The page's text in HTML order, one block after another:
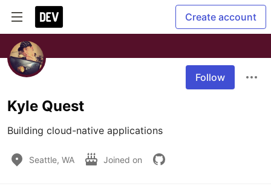
Create account
Follow
Kyle Quest
Building cloud-native applications
Seattle, WA Joined on